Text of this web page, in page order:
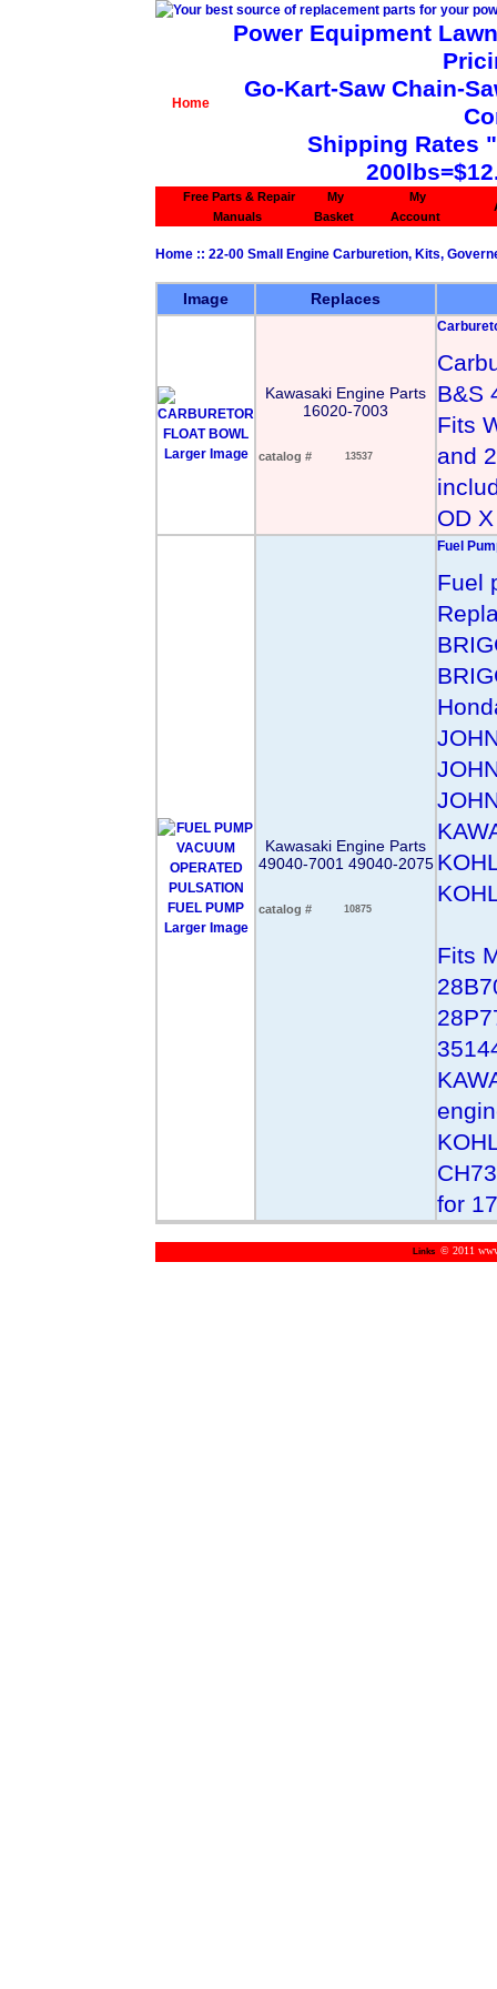
Home
Power Equipment
Go-Kart-Saw Chain-
Shipping Rates
Free Parts & Repair
Manuals
My
Basket
My
Account
Home :: 22-00 Small Engine Carburetion, Kits,
Image Replaces
Larger Image
Kawasaki Engine Parts
16020-7003
catalog # 13537
B&S
Fits
and
OD
Larger Image
Kawasaki Engine Parts
49040-7001 49040-2075
catalog # 10875
Fuel
Fuel
Fits
for
Links © 2011